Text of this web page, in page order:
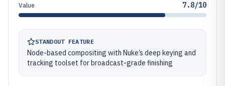
Value 7.8/10
STANDOUT FEATURE
Node-based compositing with Nuke’s deep keying and
tracking toolset for broadcast-grade finishing